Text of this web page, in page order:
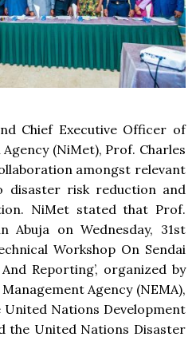
Chief Executive Officer of
(NiMet), Prof. Charles
amongst relevant
disaster risk reduction and
NiMet stated that Prof.
Abuja on Wednesday, 31st
Workshop On Sendai
Reporting’, organized by
Agency (NEMA),
Nations Development
the United Nations Disaster